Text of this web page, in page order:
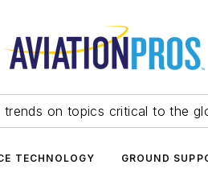
trends on topics critical to the
TECHNOLOGY GROUND